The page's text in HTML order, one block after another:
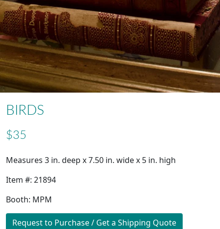
BIRDS
$35
Measures 3 in. deep x 7.50 in. wide x 5 in. high
Item #: 21894
Booth: MPM
Request to Purchase / Get a Shipping Quote